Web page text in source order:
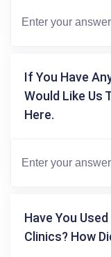
If You Have
Would Like Us
Here.
Have You
Clinics? How